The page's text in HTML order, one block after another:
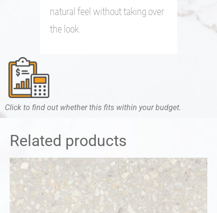
natural feel without taking over
the look.
Click to find out whether this fits within your budget.
Related products